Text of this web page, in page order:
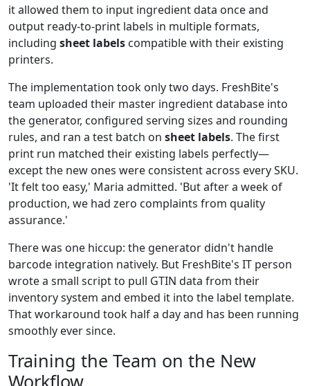
it allowed them to input ingredient data once and
output ready‑to‑print labels in multiple formats,
including sheet labels compatible with their existing
printers.
The implementation took only two days. FreshBite's
team uploaded their master ingredient database into
the generator, configured serving sizes and rounding
rules, and ran a test batch on sheet labels. The first
print run matched their existing labels perfectly—
except the new ones were consistent across every SKU.
'It felt too easy,' Maria admitted. 'But after a week of
production, we had zero complaints from quality
assurance.'
There was one hiccup: the generator didn't handle
barcode integration natively. But FreshBite's IT person
wrote a small script to pull GTIN data from their
inventory system and embed it into the label template.
That workaround took half a day and has been running
smoothly ever since.
Training the Team on the New
Workflow